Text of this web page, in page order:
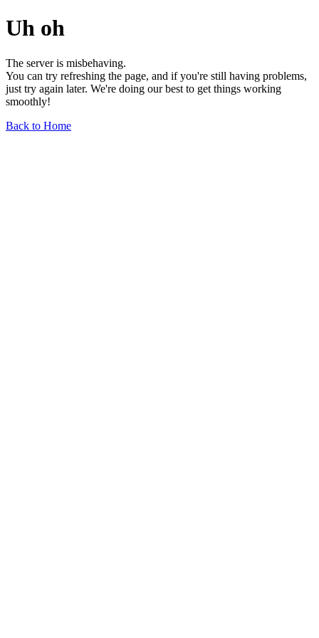
Uh oh
The server is misbehaving.
You can try refreshing the page, and if you're still having problems,
just try again later. We're doing our best to get things working
smoothly!
Back to Home